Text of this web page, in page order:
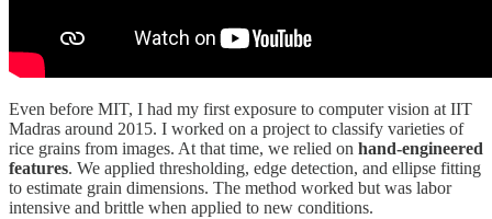
Even before MIT, I had my first exposure to computer vision at IIT
Madras around 2015. I worked on a project to classify varieties of
rice grains from images. At that time, we relied on hand-engineered
features. We applied thresholding, edge detection, and ellipse fitting
to estimate grain dimensions. The method worked but was labor
intensive and brittle when applied to new conditions.